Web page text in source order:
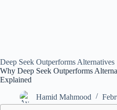
Deep Seek Outperforms Alternatives
Why Deep Seek Outperforms
Explained
Hamid Mahmood